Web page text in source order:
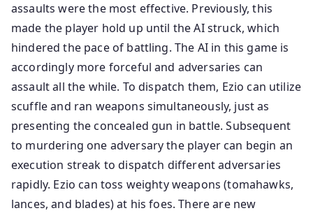
assaults were the most effective. Previously, this
made the player hold up until the AI struck, which
hindered the pace of battling. The AI in this game is
accordingly more forceful and adversaries can
assault all the while. To dispatch them, Ezio can utilize
scuffle and ran weapons simultaneously, just as
presenting the concealed gun in battle. Subsequent
to murdering one adversary the player can begin an
execution streak to dispatch different adversaries
rapidly. Ezio can toss weighty weapons (tomahawks,
lances, and blades) at his foes. There are new